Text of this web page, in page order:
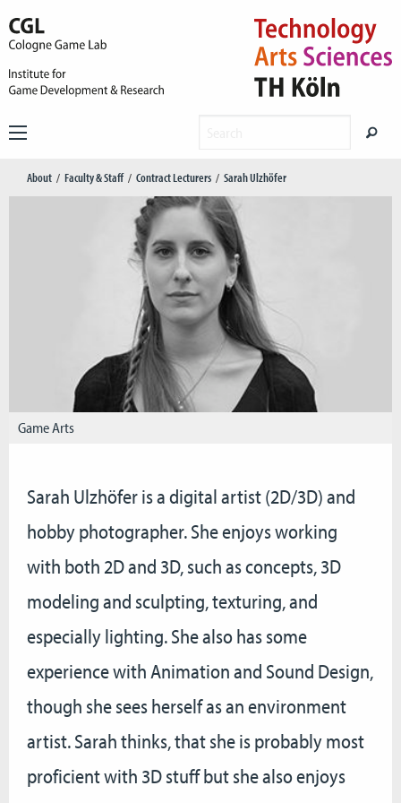
About Faculty & Staff Contract Lecturers Sarah Ulzhöfer
Game Arts
Sarah Ulzhöfer is a digital artist (2D/3D) and
hobby photographer. She enjoys working
with both 2D and 3D, such as concepts, 3D
modeling and sculpting, texturing, and
especially lighting. She also has some
experience with Animation and Sound Design,
though she sees herself as an environment
artist. Sarah thinks, that she is probably most
proficient with 3D stuff but she also enjoys